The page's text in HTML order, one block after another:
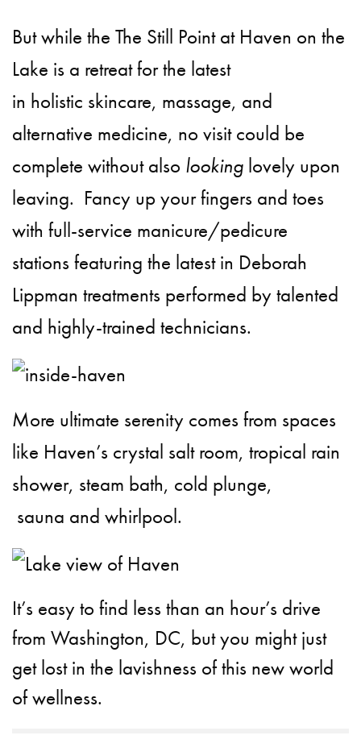
But while the The Still Point at Haven on the
Lake is a retreat for the latest
in holistic skincare, massage, and
alternative medicine, no visit could be
complete without also looking lovely upon
leaving. Fancy up your fingers and toes
with full-service manicure/pedicure
stations featuring the latest in Deborah
Lippman treatments performed by talented
and highly-trained technicians.
More ultimate serenity comes from spaces
like Haven’s crystal salt room, tropical rain
shower, ​steam​ bath,​ cold plunge,​
sauna and whirlpool.
It’s easy to find less than an hour’s drive
from Washington, DC, but you might just
get lost in the lavishness of this new world
of wellness.